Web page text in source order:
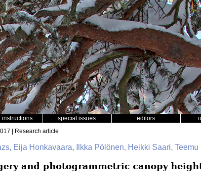
instructions special issues editors
| Research article
Eija Honkavaara, Ilkka Pölönen, Heikki Saari,
and photogrammetric canopy